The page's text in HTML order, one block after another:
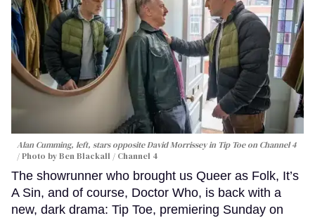
Alan Cumming, left, stars opposite David Morrissey in Tip Toeon Channel 4
Photo by Ben Blackall / Channel 4
The showrunner who brought us Queer as Folk, It’s
A Sin, and of course, Doctor Who, is back with a
new, dark drama: Tip Toe, premiering Sunday on